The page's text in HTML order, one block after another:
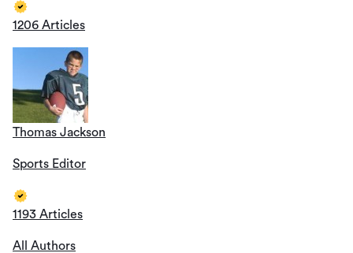
1206 Articles
Thomas Jackson
Sports Editor
1193 Articles
All Authors